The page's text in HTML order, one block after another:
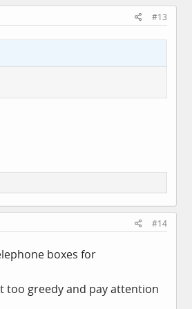
#13
#14
boxes for
too greedy and pay attention